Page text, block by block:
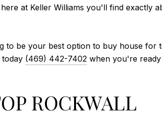
at Keller Williams you'll find exactly
to be your best option to buy house for
(469) 442-7402 when you're
ROCKWALL